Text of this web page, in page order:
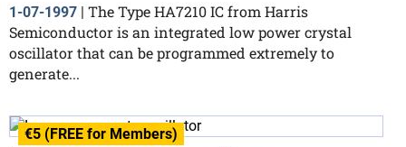
1-07-1997 | The Type HA7210 IC from Harris
Semiconductor is an integrated low power crystal
oscillator that can be programmed extremely to
generate...
€5 (FREE for Members)